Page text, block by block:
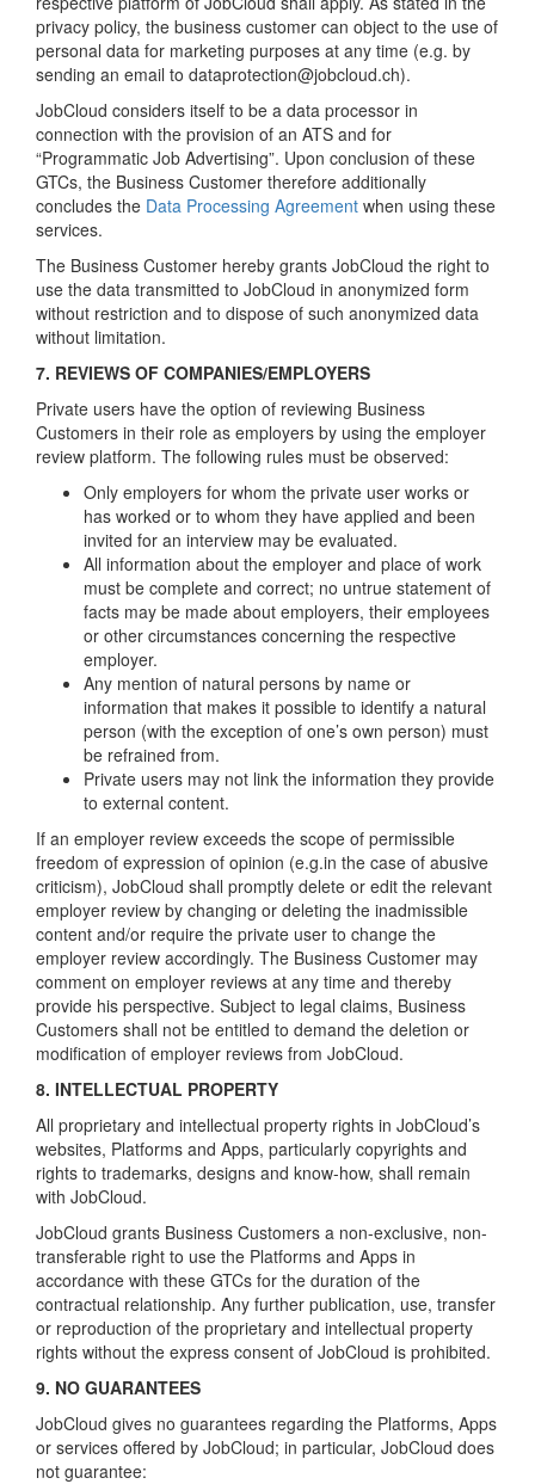
privacy policy, the business customer can object to the use of
personal data for marketing purposes at any time (e.g. by
sending an email to dataprotection@jobcloud.ch).
JobCloud considers itself to be a data processor in
connection with the provision of an ATS and for
“Programmatic Job Advertising”. Upon conclusion of these
GTCs, the Business Customer therefore additionally
concludes the Data Processing Agreement when using these
services.
The Business Customer hereby grants JobCloud the right to
use the data transmitted to JobCloud in anonymized form
without restriction and to dispose of such anonymized data
without limitation.
7. REVIEWS OF COMPANIES/EMPLOYERS
Private users have the option of reviewing Business
Customers in their role as employers by using the employer
review platform. The following rules must be observed:
Only employers for whom the private user works or
has worked or to whom they have applied and been
invited for an interview may be evaluated.
All information about the employer and place of work
must be complete and correct; no untrue statement of
facts may be made about employers, their employees
or other circumstances concerning the respective
employer.
Any mention of natural persons by name or
information that makes it possible to identify a natural
person (with the exception of one’s own person) must
be refrained from.
Private users may not link the information they provide
to external content.
If an employer review exceeds the scope of permissible
freedom of expression of opinion (e.g.in the case of abusive
criticism), JobCloud shall promptly delete or edit the relevant
employer review by changing or deleting the inadmissible
content and/or require the private user to change the
employer review accordingly. The Business Customer may
comment on employer reviews at any time and thereby
provide his perspective. Subject to legal claims, Business
Customers shall not be entitled to demand the deletion or
modification of employer reviews from JobCloud.
8. INTELLECTUAL PROPERTY
All proprietary and intellectual property rights in JobCloud’s
websites, Platforms and Apps, particularly copyrights and
rights to trademarks, designs and know-how, shall remain
with JobCloud.
JobCloud grants Business Customers a non-exclusive, non-
transferable right to use the Platforms and Apps in
accordance with these GTCs for the duration of the
contractual relationship. Any further publication, use, transfer
or reproduction of the proprietary and intellectual property
rights without the express consent of JobCloud is prohibited.
9. NO GUARANTEES
JobCloud gives no guarantees regarding the Platforms, Apps
or services offered by JobCloud; in particular, JobCloud does
not guarantee: